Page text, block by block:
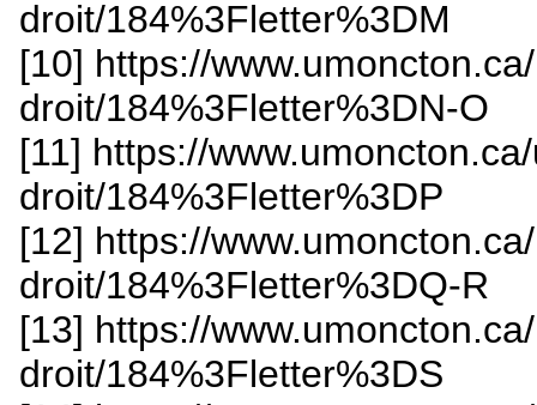
droit/184%3Fletter%3DM
[10] https://
droit/184%3Fletter%3DN-O
[11] https://
droit/184%3Fletter%3DP
[12] https://
droit/184%3Fletter%3DQ-R
[13] https://
droit/184%3Fletter%3DS